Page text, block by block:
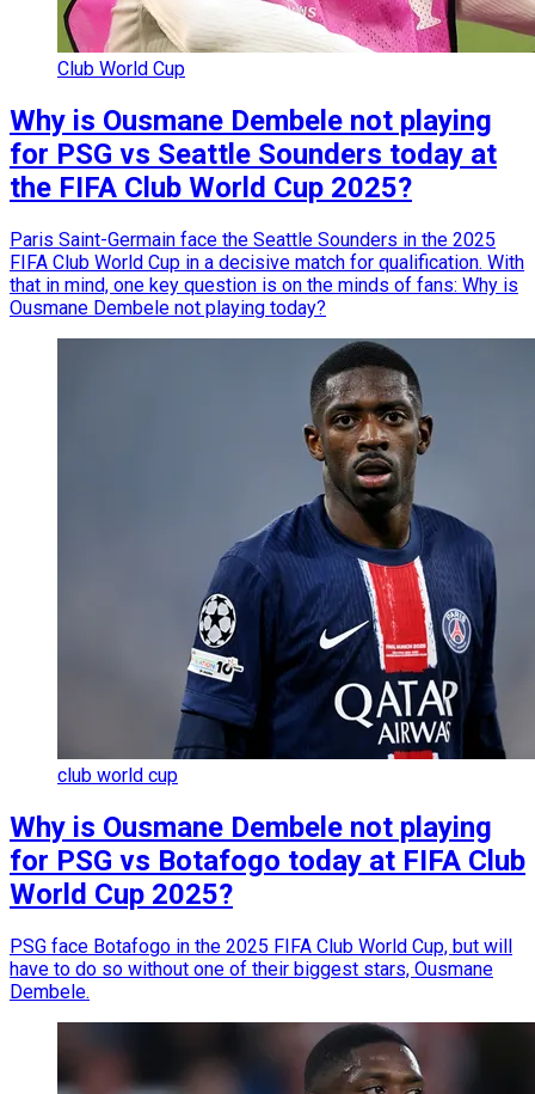
Club World Cup
Why is Ousmane Dembele not playing
for PSG vs Seattle Sounders today at
the FIFA Club World Cup 2025?
Paris Saint-Germain face the Seattle Sounders in the 2025
FIFA Club World Cup in a decisive match for qualification. With
that in mind, one key question is on the minds of fans: Why is
Ousmane Dembele not playing today?
club world cup
Why is Ousmane Dembele not playing
for PSG vs Botafogo today at FIFA Club
World Cup 2025?
PSG face Botafogo in the 2025 FIFA Club World Cup, but will
have to do so without one of their biggest stars, Ousmane
Dembele.